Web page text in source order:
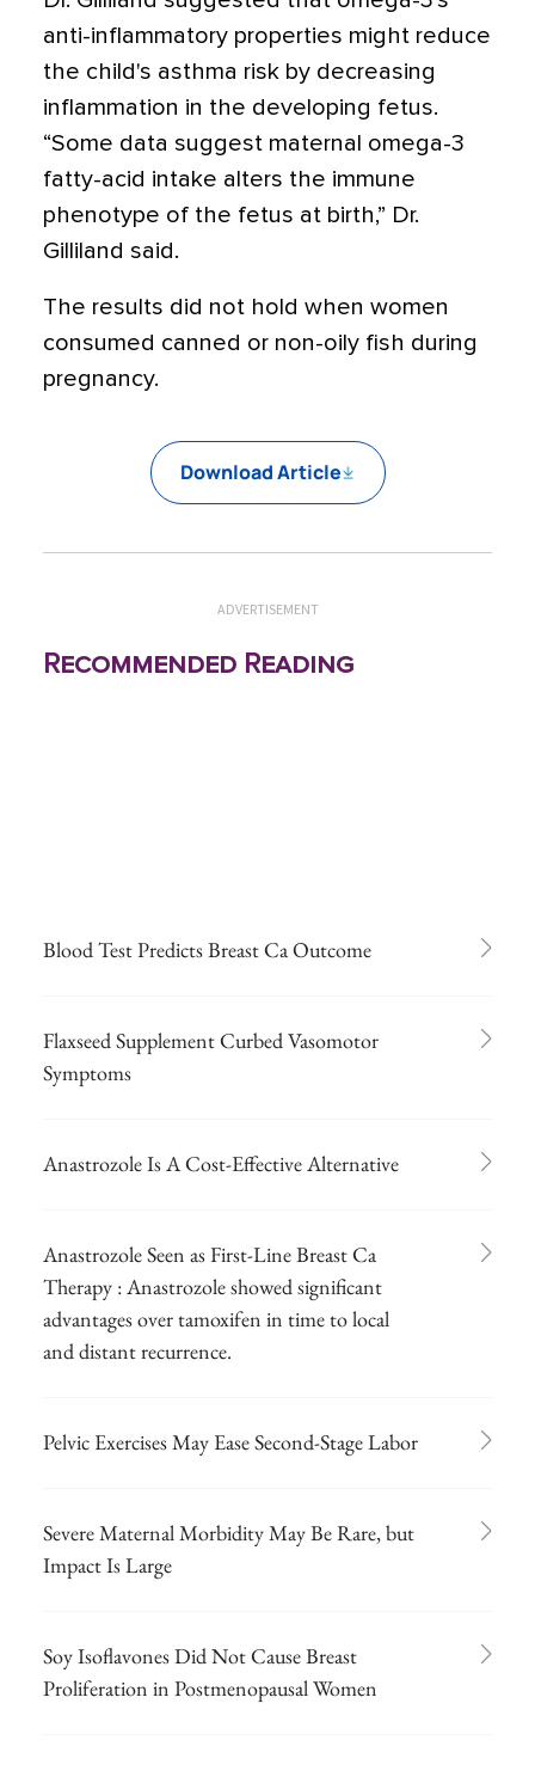
anti-inflammatory properties might reduce
the child's asthma risk by decreasing
inflammation in the developing fetus.
“Some data suggest maternal omega-3
fatty-acid intake alters the immune
phenotype of the fetus at birth,” Dr.
Gilliland said.
The results did not hold when women
consumed canned or non-oily fish during
pregnancy.
Download Article
ADVERTISEMENT
Recommended Reading
Blood Test Predicts Breast Ca Outcome
Flaxseed Supplement Curbed Vasomotor
Symptoms
Anastrozole Is A Cost-Effective Alternative
Anastrozole Seen as First-Line Breast Ca
Therapy : Anastrozole showed significant
advantages over tamoxifen in time to local
and distant recurrence.
Pelvic Exercises May Ease Second-Stage Labor
Severe Maternal Morbidity May Be Rare, but
Impact Is Large
Soy Isoflavones Did Not Cause Breast
Proliferation in Postmenopausal Women